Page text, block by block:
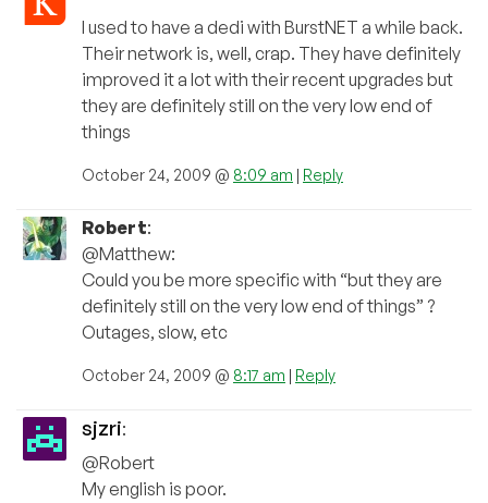
I used to have a dedi with BurstNET a while back.
Their network is, well, crap. They have definitely
improved it a lot with their recent upgrades but
they are definitely still on the very low end of
things
October 24, 2009 @ 8:09 am | Reply
Robert:
@Matthew:
Could you be more specific with “but they are
definitely still on the very low end of things” ?
Outages, slow, etc
October 24, 2009 @ 8:17 am | Reply
sjzri:
@Robert
My english is poor.